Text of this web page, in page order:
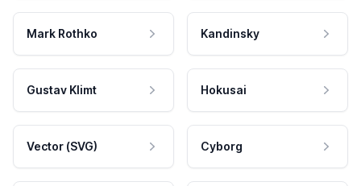
Mark Rothko Kandinsky
Gustav Klimt Hokusai
Vector (SVG) Cyborg